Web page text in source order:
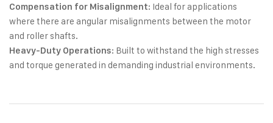
Compensation for Misalignment: Ideal for applications
where there are angular misalignments between the motor
and roller shafts.
Heavy-Duty Operations: Built to withstand the high stresses
and torque generated in demanding industrial environments.